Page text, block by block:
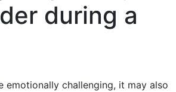
during a
emotionally challenging, it may also